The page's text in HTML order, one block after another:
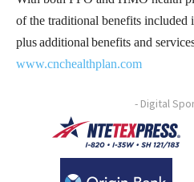
of the traditional benefits included
plus additional benefits and
www.cnchealthplan.com
- Digital